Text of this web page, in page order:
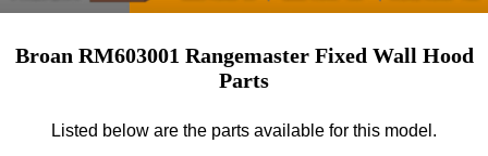
Broan RM603001 Rangemaster Fixed Wall Hood
Parts
Listed below are the parts available for this model.